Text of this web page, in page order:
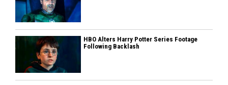
HBO Alters Harry Potter Series Footage
Following Backlash